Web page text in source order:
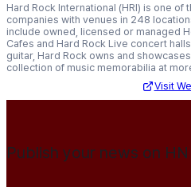
Hard Rock International (HRI) is one
companies with venues in 248
include owned, licensed or managed
Cafes and Hard Rock Live concert
guitar, Hard Rock owns and
collection of music memorabilia at
Visit
Publish your news on HN